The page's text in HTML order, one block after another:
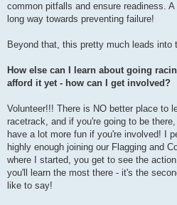
common pitfalls and ensure readiness.
long way towards preventing failure!
Beyond that, this pretty much leads into
How else can I learn about going
afford it yet - how can I get involved?
Volunteer!!! There is NO better place to
racetrack, and if you're going to be
have a lot more fun if you're involved! I
highly enough joining our Flagging and
where I started, you get to see the
you'll learn the most there - it's the
like to say!